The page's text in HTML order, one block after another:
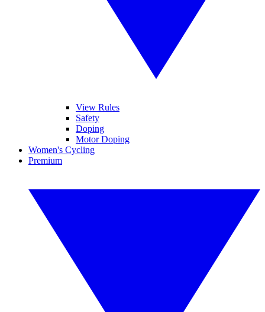
View Rules
Safety
Doping
Motor Doping
Women's Cycling
Premium